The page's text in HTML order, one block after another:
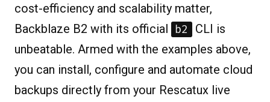
cost-efficiency and scalability matter,
Backblaze B2 with its official b2
CLI is
unbeatable. Armed with the examples above,
you can install, configure and automate cloud
backups directly from your Rescatux live